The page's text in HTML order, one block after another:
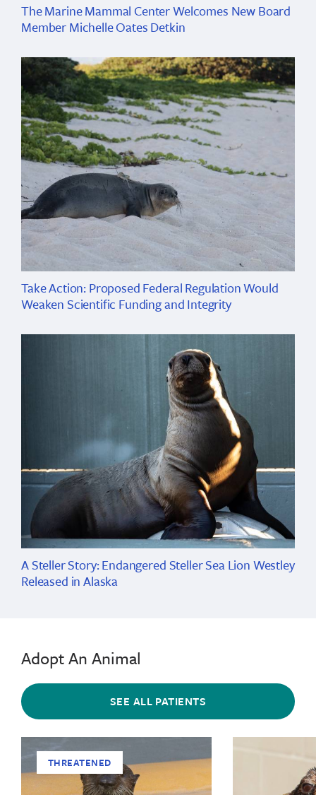
The Marine Mammal Center Welcomes New Board
Member Michelle Oates Detkin
Take Action: Proposed Federal Regulation Would
Weaken Scientific Funding and Integrity
A Steller Story: Endangered Steller Sea Lion Westley
Released in Alaska
Adopt An Animal
SEE ALL PATIENTS
THREATENED